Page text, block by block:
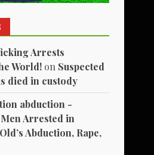
Arrests
World! on Suspected
died in custody
abduction -
Arrested in
Abduction, Rape,